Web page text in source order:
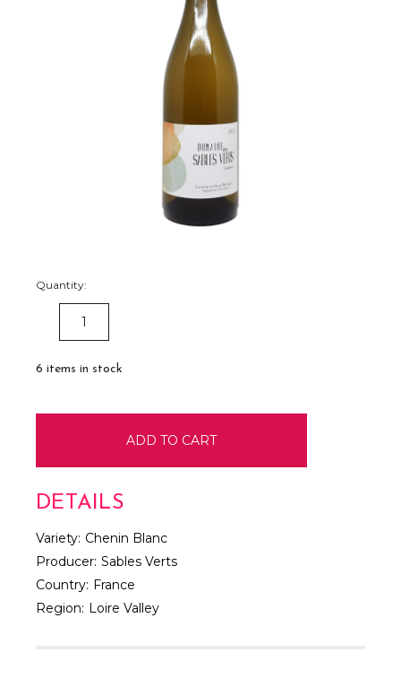
Quantity:
DECREASE
QUANTITY:
6 items in stock
DETAILS
Variety: Chenin Blanc
Producer: Sables Verts
Country: France
Region: Loire Valley